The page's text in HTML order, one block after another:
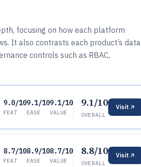
focusing on how each platform
It also contrasts each product’s data
controls such as RBAC,
9.0/10
FEAT
9.1/10
EASE
9.1/10
VALUE
9.1/10
OVERALL
Visit
8.7/10
FEAT
8.9/10
EASE
8.7/10
VALUE
8.8/10
OVERALL
Visit